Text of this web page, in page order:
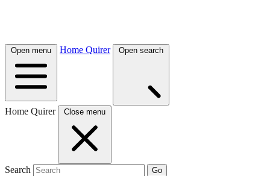
Open menu Home Quirer Open search
Home Quirer Close menu
Search Go